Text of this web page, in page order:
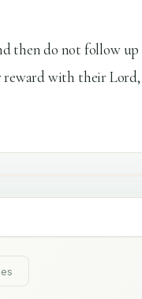
then do not follow up
with their Lord,